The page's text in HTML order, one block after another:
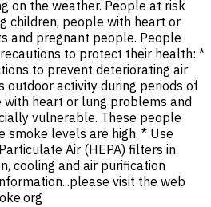
on the weather. People at risk
children, people with heart or
and pregnant people. People
to protect their health: *
to prevent deteriorating air
outdoor activity during periods of
with heart or lung problems and
vulnerable. These people
smoke levels are high. * Use
Air (HEPA) filters in
cooling and air purification
visit the web